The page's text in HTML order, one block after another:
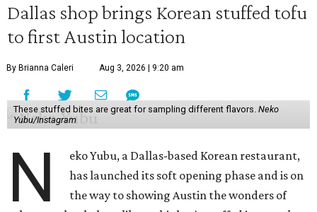
Dallas shop brings Korean stuffed tofu
to first Austin location
By Brianna Caleri Aug 3, 2026 | 9:20 am
These stuffed bites are great for sampling different flavors. Neko
Yubu/Instagram
N
eko Yubu, a Dallas-based Korean restaurant,
has launched its soft opening phase and is on
the way to showing Austin the wonders of